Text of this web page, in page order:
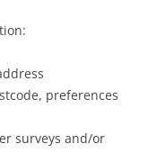
preferences
surveys and/or